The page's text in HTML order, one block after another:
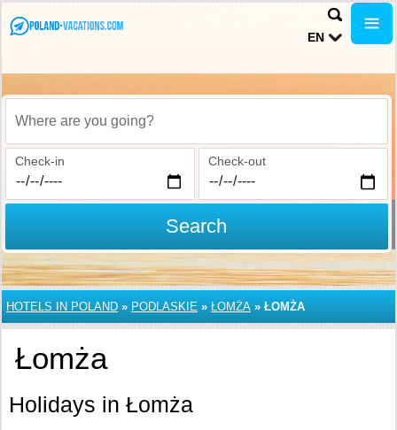
EN
Where are you going?
Check-in Check-out
Search
HOTELS IN POLAND » PODLASKIE » ŁOMŻA » ŁOMŻA
Łomża
Holidays in Łomża